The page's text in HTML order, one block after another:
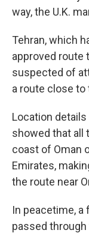
way, the U.K.
Tehran, which
approved route
suspected of
a route close to
Location details
showed that all
coast of Oman
Emirates,
the route near
In peacetime, a
passed